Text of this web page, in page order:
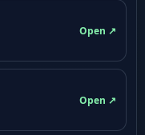
Open ↗
Open ↗